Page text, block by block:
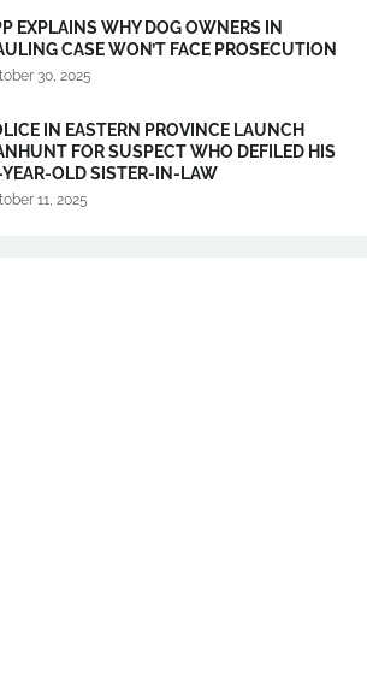
EXPLAINS WHY DOG OWNERS IN
CASE WON’T FACE PROSECUTION
30, 2025
IN EASTERN PROVINCE LAUNCH
FOR SUSPECT WHO DEFILED HIS
YEAR-OLD SISTER-IN-LAW
11, 2025